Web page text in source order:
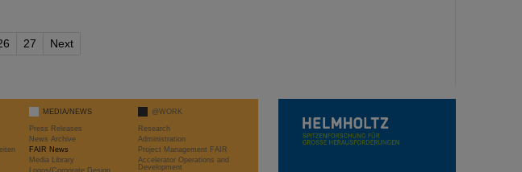
27 Next
MEDIA/NEWS
Press Releases
News Archive
FAIR News
Media Library
@WORK
Research
Administration
Project Management FAIR
Accelerator Operations and
Development